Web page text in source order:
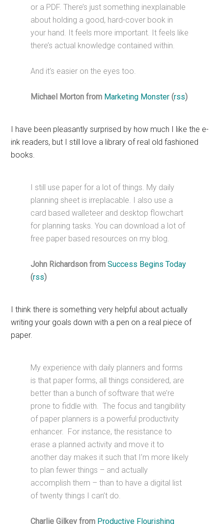
or a PDF. There’s just something inexplainable
about holding a good, hard-cover book in
your hand. It feels more important. It feels like
there’s actual knowledge contained within.
And it’s easier on the eyes too.
Michael Morton from Marketing Monster (rss)
I have been pleasantly surprised by how much I like the e-
ink readers, but I still love a library of real old fashioned
books.
I still use paper for a lot of things. My daily
planning sheet is irreplacable. I also use a
card based walleteer and desktop flowchart
for planning tasks. You can download a lot of
free paper based resources on my blog.
John Richardson fromSuccess Begins Today
(rss)
I think there is something very helpful about actually
writing your goals down with a pen on a real piece of
paper.
My experience with daily planners and forms
is that paper forms, all things considered, are
better than a bunch of software that we’re
prone to fiddle with. The focus and tangibility
of paper planners is a powerful productivity
enhancer. For instance, the resistance to
erase a planned activity and move it to
another day makes it such that I’m more likely
to plan fewer things – and actually
accomplish them – than to have a digital list
of twenty things I can’t do.
Charlie Gilkey from Productive Flourishing